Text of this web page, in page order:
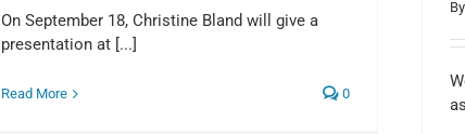
On September 18, Christine Bland will give a
presentation at [...]
Read More 0
By